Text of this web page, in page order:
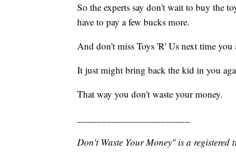
So the experts say don't wait to buy the
have to pay a few bucks more.
And don't miss Toys 'R' Us next time you
It just might bring back the kid in you
That way you don't waste your money.
Don't Waste Your Money" is a